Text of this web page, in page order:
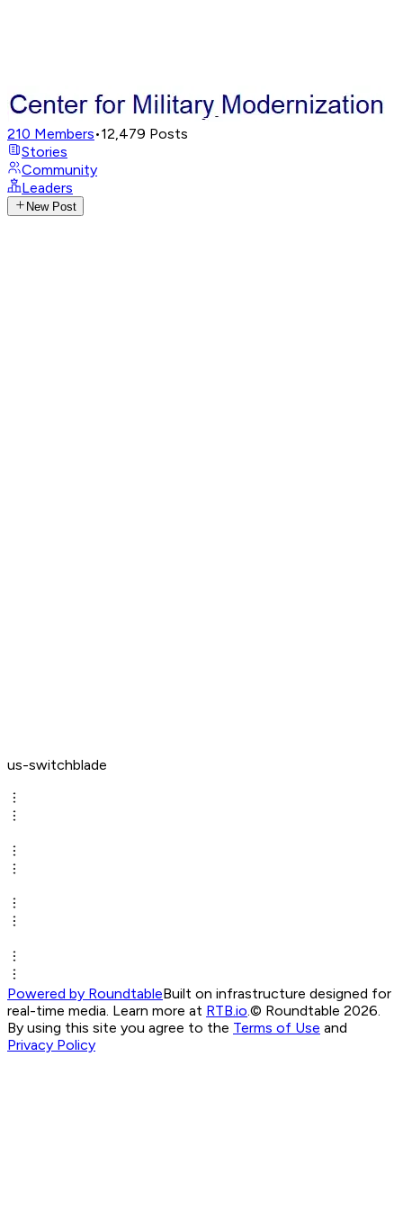
210 Members•12,479 Posts
Stories
Community
Leaders
New Post
us-switchblade
Powered by RoundtableBuilt on infrastructure designed for
real-time media. Learn more at RTB.io.© Roundtable 2026.
By using this site you agree to the Terms of Use and
Privacy Policy